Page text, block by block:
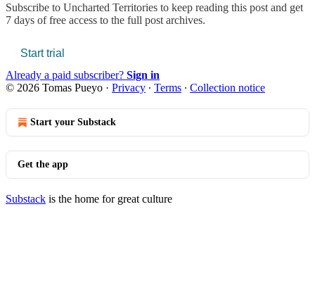
Subscribe to Uncharted Territories to keep reading this post and get
7 days of free access to the full post archives.
Start trial
Already a paid subscriber? Sign in
© 2026 Tomas Pueyo · Privacy ∙ Terms ∙ Collection notice
Start your Substack
Get the app
Substack is the home for great culture